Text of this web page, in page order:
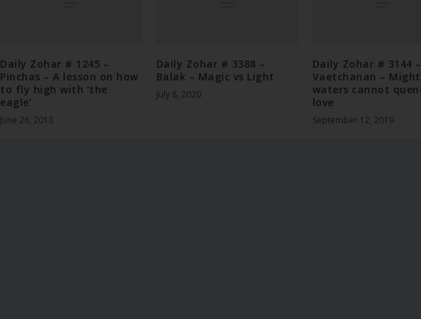
Daily Zohar # 1245 –
Pinchas – A lesson on how
to fly high with ‘the
eagle’
June 26, 2013
Daily Zohar # 3388 –
Balak – Magic vs Light
July 8, 2020
Daily Zohar # 3144 –
Vaetchanan –
waters cannot
love
September 12, 2019